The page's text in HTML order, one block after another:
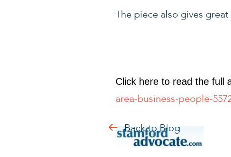
The piece also gives
Click here to read the full
area-business-people-
Back to Blog